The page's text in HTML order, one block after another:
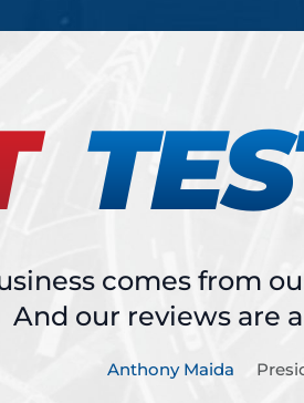
comes from
And our reviews are
Anthony Maida